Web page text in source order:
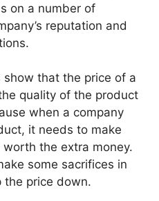
on a number of
reputation and
that the price of a
quality of the product
when a company
it needs to make
the extra money.
some sacrifices in
the price down.